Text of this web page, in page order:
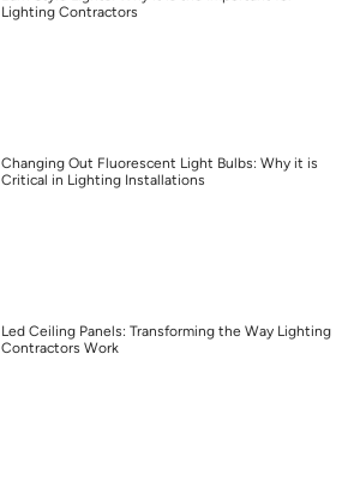
Lighting Contractors
Changing Out Fluorescent Light Bulbs: Why it is
Critical in Lighting Installations
Led Ceiling Panels: Transforming the Way Lighting
Contractors Work